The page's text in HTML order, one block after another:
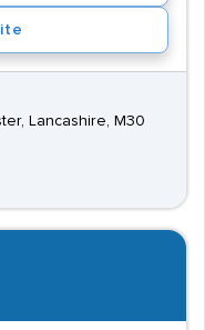
Lancashire, M30